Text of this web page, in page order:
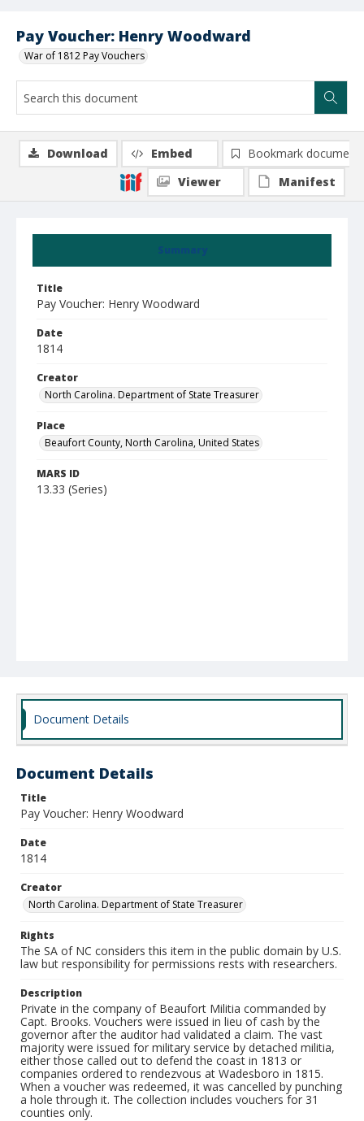
Pay Voucher: Henry Woodward
War of 1812 Pay Vouchers
Summary
Title
Pay Voucher: Henry Woodward
Date
1814
Creator
North Carolina. Department of State Treasurer
Place
Beaufort County, North Carolina, United States
MARS ID
13.33 (Series)
Download Embed
Bookmark document
Viewer
Manifest
Document Details
Document Details
Title
Pay Voucher: Henry Woodward
Date
1814
Creator
North Carolina. Department of State Treasurer
Rights
The SA of NC considers this item in the public domain by U.S.
law but responsibility for permissions rests with researchers.
Description
Private in the company of Beaufort Militia commanded by
Capt. Brooks. Vouchers were issued in lieu of cash by the
governor after the auditor had validated a claim. The vast
majority were issued for military service by detached militia,
either those called out to defend the coast in 1813 or
companies ordered to rendezvous at Wadesboro in 1815.
When a voucher was redeemed, it was cancelled by punching
a hole through it. The collection includes vouchers for 31
counties only.